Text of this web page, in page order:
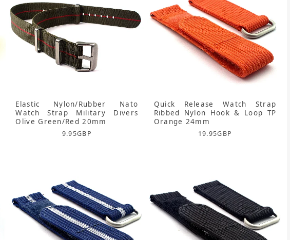
Elastic Nylon/Rubber Nato
Watch Strap Military Divers
Olive Green/Red 20mm
9.95GBP
Quick Release Watch Strap
Ribbed Nylon Hook & Loop TP
Orange 24mm
19.95GBP